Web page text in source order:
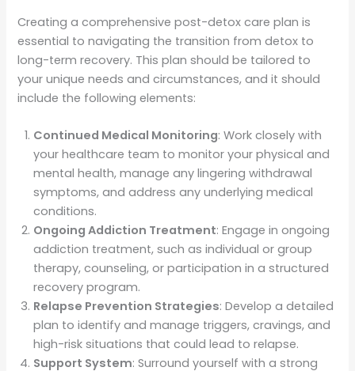
Creating a comprehensive post-detox care plan is
essential to navigating the transition from detox to
long-term recovery. This plan should be tailored to
your unique needs and circumstances, and it should
include the following elements:
Continued Medical Monitoring: Work closely with
your healthcare team to monitor your physical and
mental health, manage any lingering withdrawal
symptoms, and address any underlying medical
conditions.
Ongoing Addiction Treatment: Engage in ongoing
addiction treatment, such as individual or group
therapy, counseling, or participation in a structured
recovery program.
Relapse Prevention Strategies: Develop a detailed
plan to identify and manage triggers, cravings, and
high-risk situations that could lead to relapse.
Support System: Surround yourself with a strong